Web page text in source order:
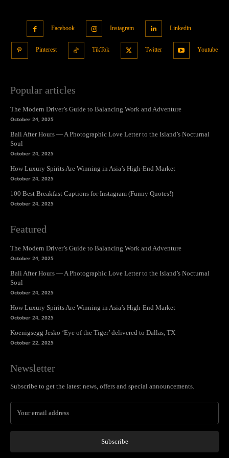
Facebook Instagram Linkedin
Pinterest TikTok Twitter Youtube
Popular articles
The Modern Driver’s Guide to Balancing Work and Adventure
October 24, 2025
Bali After Hours — A Photographic Love Letter to the Island’s Nocturnal
Soul
October 24, 2025
How Luxury Spirits Are Winning in Asia’s High-End Market
October 24, 2025
100 Best Breakfast Captions for Instagram (Funny Quotes!)
October 24, 2025
Featured
The Modern Driver’s Guide to Balancing Work and Adventure
October 24, 2025
Bali After Hours — A Photographic Love Letter to the Island’s Nocturnal
Soul
October 24, 2025
How Luxury Spirits Are Winning in Asia’s High-End Market
October 24, 2025
Koenigsegg Jesko ‘Eye of the Tiger’ delivered to Dallas, TX
October 22, 2025
Newsletter
Subscribe to get the latest news, offers and special announcements.
Subscribe